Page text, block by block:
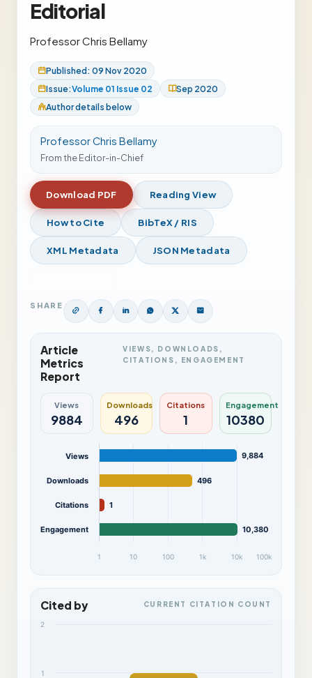
Editorial
Professor Chris Bellamy
Published: 09 Nov 2020
Issue:Volume 01 Issue 02
Sep 2020
Author details below
Professor Chris Bellamy
From the Editor-in-Chief
Download PDF Reading View
How to Cite BibTeX / RIS
XML Metadata JSON Metadata
SHARE
Article
Metrics
Report
VIEWS, DOWNLOADS,
CITATIONS, ENGAGEMENT
Views
9884
Downloads
496
Citations
1
Engagement
10380
9,884
496
1
10,380
1 10 100 1k 10k 100k
Views
Downloads
Citations
Engagement
Cited by CURRENT CITATION COUNT
1
2